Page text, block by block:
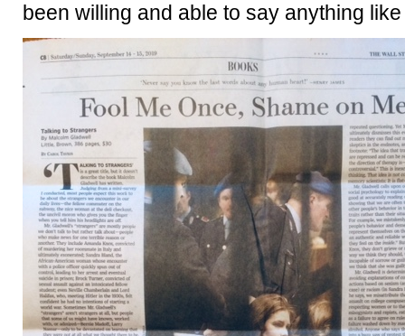
been willing and able to say anything